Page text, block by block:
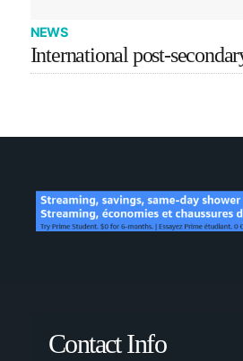
NEWS
International post-
Contact Info